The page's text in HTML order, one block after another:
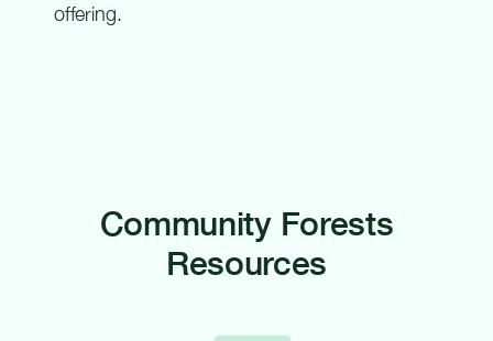
offering.
Community Forests
Resources